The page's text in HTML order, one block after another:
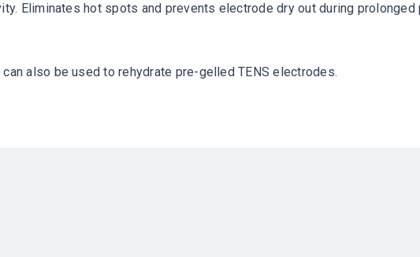
Eliminates hot spots and prevents electrode dry out during
also be used to rehydrate pre-gelled TENS electrodes.